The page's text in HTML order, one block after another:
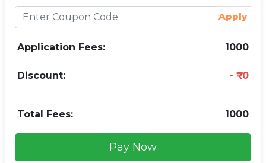
Apply
Application Fees: 1000
Discount: 0
Total Fees: 1000
Pay Now